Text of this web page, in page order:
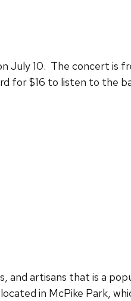
July 10. The concert is
for $16 to listen to the
and artisans that is a
in McPike Park,